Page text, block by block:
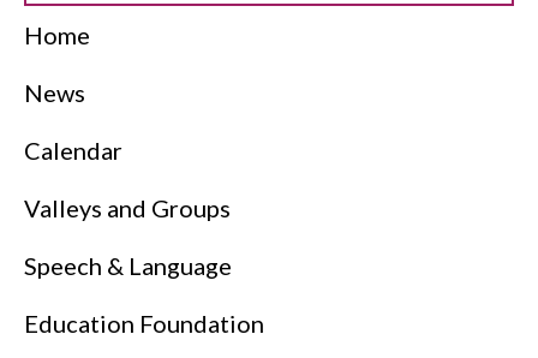
Home
News
Calendar
Valleys and Groups
Speech & Language
Education Foundation